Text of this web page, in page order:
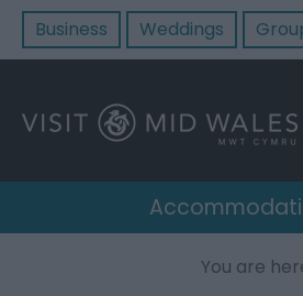
Business Weddings
You are